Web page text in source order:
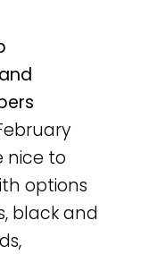
nice to
options
black and